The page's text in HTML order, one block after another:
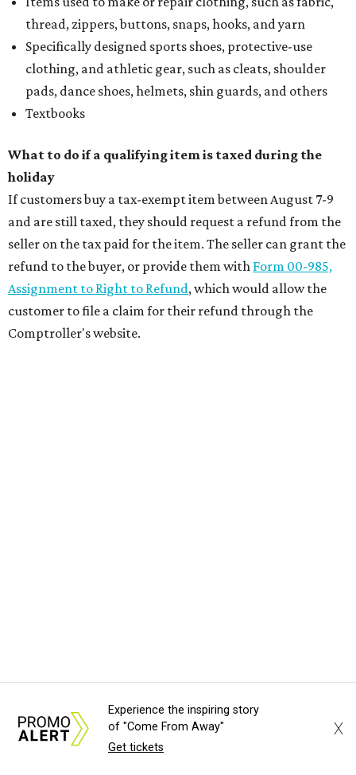
thread, zippers, buttons, snaps, hooks, and yarn
Specifically designed sports shoes, protective-use
clothing, and athletic gear, such as cleats, shoulder
pads, dance shoes, helmets, shin guards, and others
Textbooks
What to do if a qualifying item is taxed during the
holiday
If customers buy a tax-exempt item between August 7-9
and are still taxed, they should request a refund from the
seller on the tax paid for the item. The seller can grant the
refund to the buyer, or provide them with Form 00-985,
Assignment to Right to Refund, which would allow the
customer to file a claim for their refund through the
Comptroller's website.
Experience the inspiring story
of "Come From Away"
Get tickets
X